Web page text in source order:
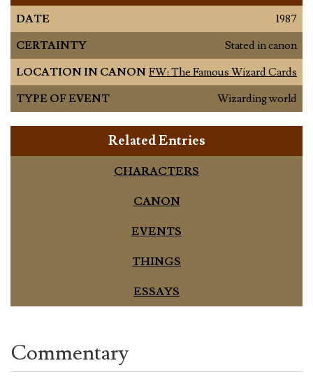
DATE
1987
CERTAINTY
Stated in canon
LOCATION IN CANON FW: The Famous Wizard Cards
TYPE OF EVENT
Wizarding world
Related Entries
CHARACTERS
CANON
EVENTS
THINGS
ESSAYS
Commentary